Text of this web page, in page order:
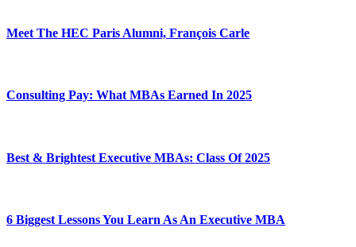
Meet The HEC Paris Alumni, François Carle
Consulting Pay: What MBAs Earned In 2025
Best & Brightest Executive MBAs: Class Of 2025
6 Biggest Lessons You Learn As An Executive MBA